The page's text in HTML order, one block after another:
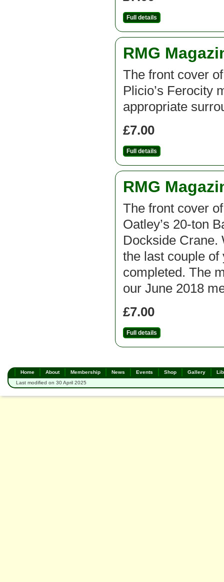
Full details
RMG
The front cover
Plicio’s Ferocity
appropriate
£7.00
Full details
RMG
The front cover
Oatley’s 20-ton
Dockside Crane.
the last couple
completed. The
our June 2018
£7.00
Full details
Home About Membership News Events Shop Gallery
Last modified on 30 April 2025